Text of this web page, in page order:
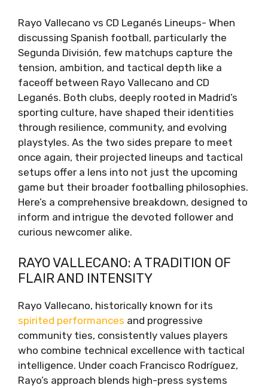
Rayo Vallecano vs CD Leganés Lineups- When
discussing Spanish football, particularly the
Segunda División, few matchups capture the
tension, ambition, and tactical depth like a
faceoff between Rayo Vallecano and CD
Leganés. Both clubs, deeply rooted in Madrid’s
sporting culture, have shaped their identities
through resilience, community, and evolving
playstyles. As the two sides prepare to meet
once again, their projected lineups and tactical
setups offer a lens into not just the upcoming
game but their broader footballing philosophies.
Here’s a comprehensive breakdown, designed to
inform and intrigue the devoted follower and
curious newcomer alike.
RAYO VALLECANO: A TRADITION OF
FLAIR AND INTENSITY
Rayo Vallecano, historically known for its
spirited performances and progressive
community ties, consistently values players
who combine technical excellence with tactical
intelligence. Under coach Francisco Rodríguez,
Rayo’s approach blends high-press systems